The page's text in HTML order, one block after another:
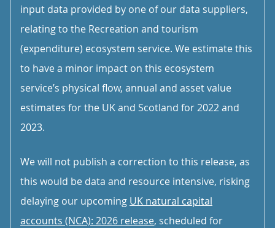
input data provided by one of our data suppliers,
relating to the Recreation and tourism
(expenditure) ecosystem service. We estimate this
to have a minor impact on this ecosystem
service’s physical flow, annual and asset value
estimates for the UK and Scotland for 2022 and
2023.
We will not publish a correction to this release, as
this would be data and resource intensive, risking
delaying our upcoming UK natural capital
accounts (NCA): 2026 release, scheduled for